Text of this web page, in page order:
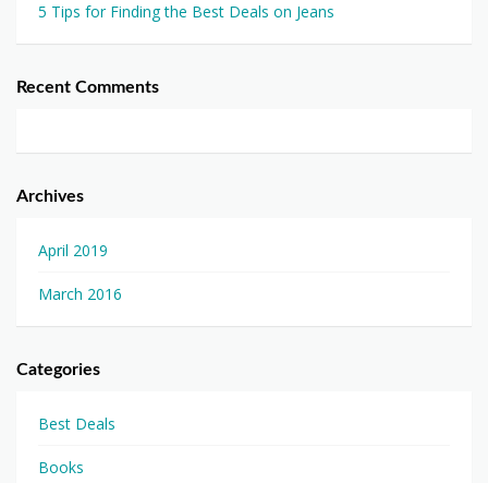
5 Tips for Finding the Best Deals on Jeans
Recent Comments
Archives
April 2019
March 2016
Categories
Best Deals
Books